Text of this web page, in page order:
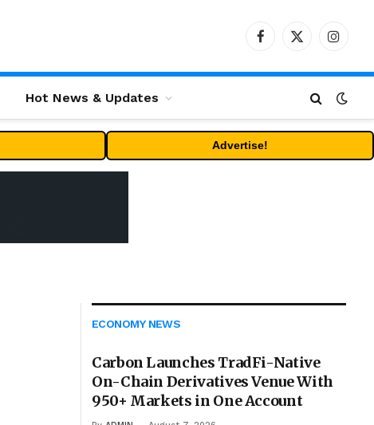
Facebook
X
Hot News & Updates
Advertise!
ECONOMY NEWS
Carbon Launches TradFi-Native
On-Chain Derivatives Venue With
950+ Markets in One Account